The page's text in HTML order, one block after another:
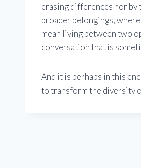
erasing differences nor
broader belongings,
mean living between two
conversation that is
And it is perhaps in this
to transform the diversity